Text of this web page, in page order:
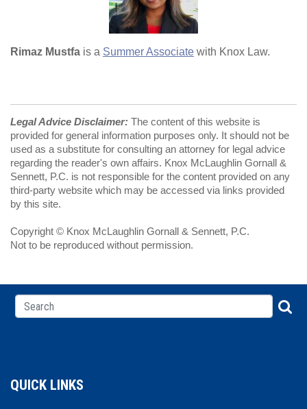
Rimaz Mustfa is a Summer Associate with Knox Law.
Legal Advice Disclaimer: The content of this website is
provided for general information purposes only. It should not be
used as a substitute for consulting an attorney for legal advice
regarding the reader's own affairs. Knox McLaughlin Gornall &
Sennett, P.C. is not responsible for the content provided on any
third-party website which may be accessed via links provided
by this site.
Copyright © Knox McLaughlin Gornall & Sennett, P.C.
Not to be reproduced without permission.
QUICK LINKS